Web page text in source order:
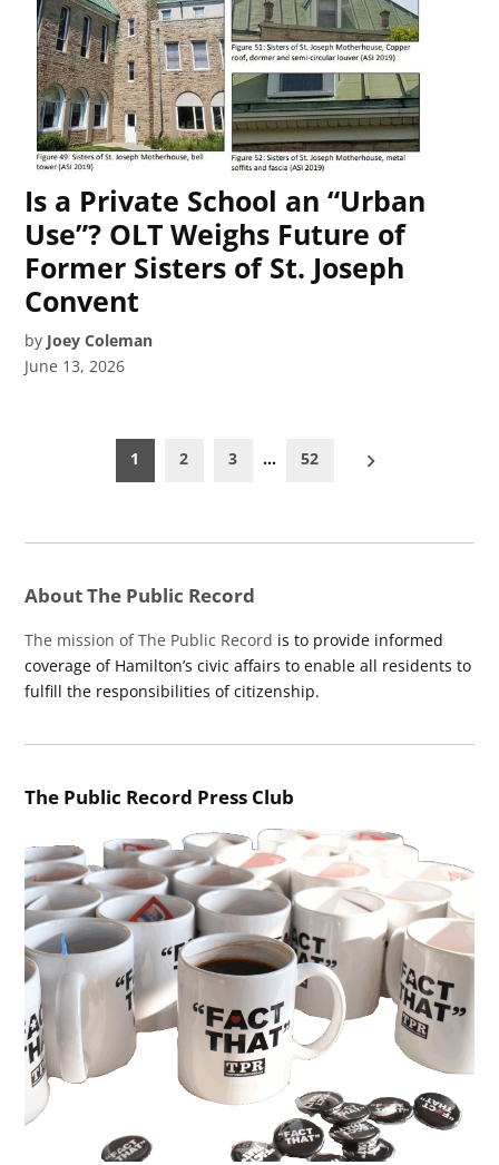
Is a Private School an “Urban
Use”? OLT Weighs Future of
Former Sisters of St. Joseph
Convent
by Joey Coleman
June 13, 2026
pagination
1 2 3 … 52
About The Public Record
The mission of The Public Record is to provide informed
coverage of Hamilton’s civic affairs to enable all residents to
fulfill the responsibilities of citizenship.
The Public Record Press Club